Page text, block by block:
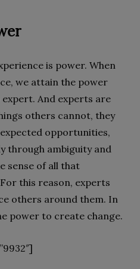
is power. When
we attain the power
And experts are
others cannot, they
opportunities,
through ambiguity and
sense of all that
For this reason, experts
others around them. In
power to create change.